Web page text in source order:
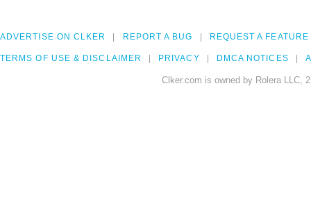
ADVERTISE ON CLKER REPORT A BUG REQUEST A FEATURE
TERMS OF USE & DISCLAIMER PRIVACY DMCA NOTICES
Clker.com is owned by Rolera LLC,